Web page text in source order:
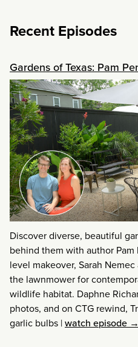
Recent Episodes
Gardens of Texas: Pam
Discover diverse, beautiful
behind them with author
level makeover, Sarah
the lawnmower for
wildlife habitat. Daphne
photos, and on CTG rewind,
garlic bulbs |watch episode →